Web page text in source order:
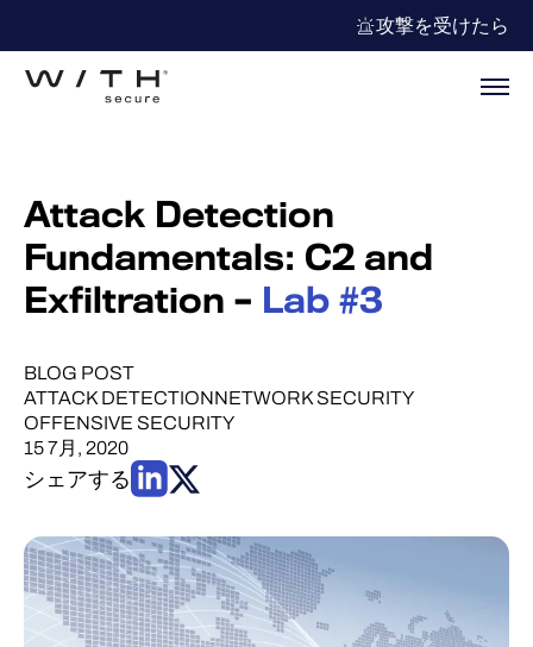
攻撃を受けたら
Attack Detection
Fundamentals: C2 and
Exfiltration – Lab #3
BLOG POST
ATTACK DETECTIONNETWORK SECURITY
OFFENSIVE SECURITY
15 7月, 2020
シェアする